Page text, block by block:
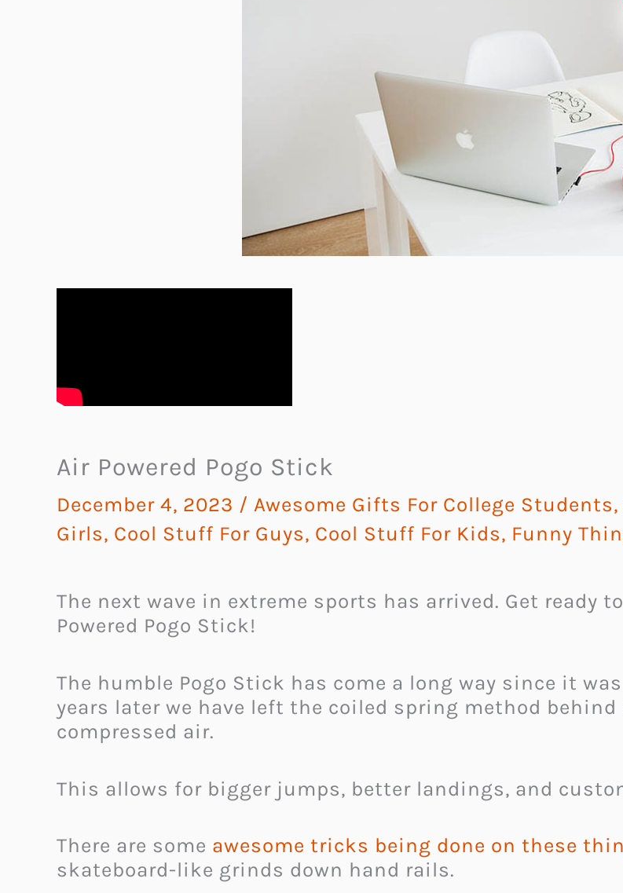
Air Powered Pogo Stick
December 4, 2023 / Awesome Gifts For College Students,
Girls, Cool Stuff For Guys, Cool Stuff For Kids, Funny
The next wave in extreme sports has arrived. Get ready
Powered Pogo Stick!
The humble Pogo Stick has come a long way since it
years later we have left the coiled spring method
compressed air.
This allows for bigger jumps, better landings, and
There are some awesome tricks being done on these
skateboard-like grinds down hand rails.